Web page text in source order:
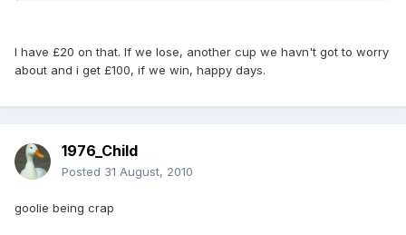
I have £20 on that. If we lose, another cup we havn't got to worry
about and i get £100, if we win, happy days.
1976_Child
Posted 31 August, 2010
goolie being crap